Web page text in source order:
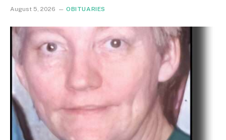
August 5, 2026 OBITUARIES